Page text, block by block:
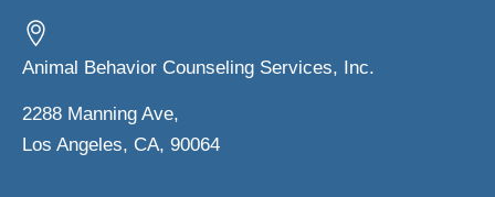
Animal Behavior Counseling Services, Inc.
2288 Manning Ave,
Los Angeles, CA, 90064